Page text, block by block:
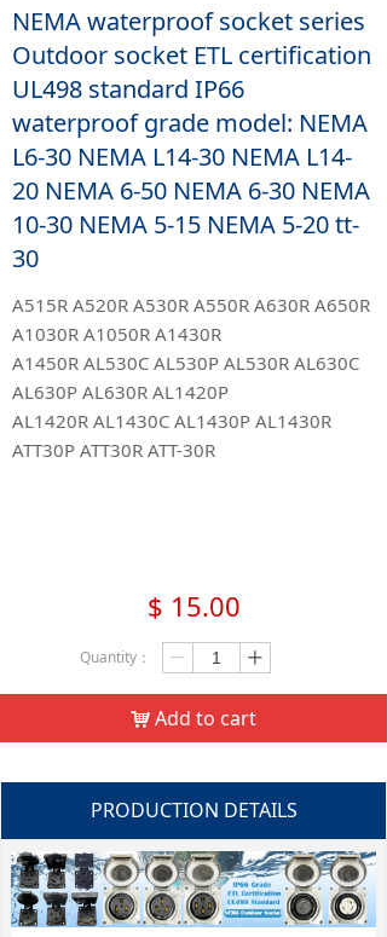
NEMA waterproof socket series
Outdoor socket ETL certification
UL498 standard IP66
waterproof grade model: NEMA
L6-30 NEMA L14-30 NEMA L14-
20 NEMA 6-50 NEMA 6-30 NEMA
10-30 NEMA 5-15 NEMA 5-20 tt-
30
A515R A520R A530R A550R A630R A650R
A1030R A1050R A1430R
A1450R AL530C AL530P AL530R AL630C
AL630P AL630R AL1420P
AL1420R AL1430C AL1430P AL1430R
ATT30P ATT30R ATT-30R
PRODUCTION DETAILS
$ 15.00
Quantity： ꄷ ꄸ
낙 Add to cart